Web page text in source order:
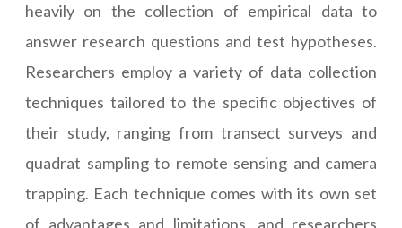
heavily on the collection of empirical data to
answer research questions and test hypotheses.
Researchers employ a variety of data collection
techniques tailored to the specific objectives of
their study, ranging from transect surveys and
quadrat sampling to remote sensing and camera
trapping. Each technique comes with its own set
of advantages and limitations, and researchers